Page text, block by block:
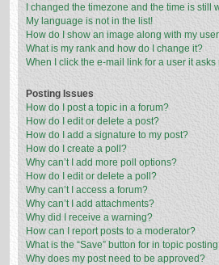
I changed the timezone and the time is still
My language is not in the list!
How do I show an image along with my
What is my rank and how do I change it?
When I click the e-mail link for a user it
Posting Issues
How do I post a topic in a forum?
How do I edit or delete a post?
How do I add a signature to my post?
How do I create a poll?
Why can’t I add more poll options?
How do I edit or delete a poll?
Why can’t I access a forum?
Why can’t I add attachments?
Why did I receive a warning?
How can I report posts to a moderator?
What is the “Save” button for in topic
Why does my post need to be approved?